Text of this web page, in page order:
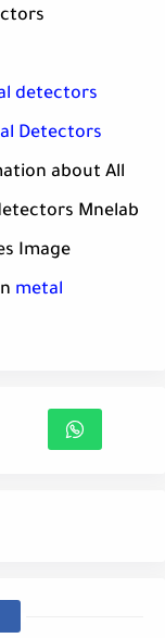
detectors
Detectors
about All
Mnelab
Image
metal